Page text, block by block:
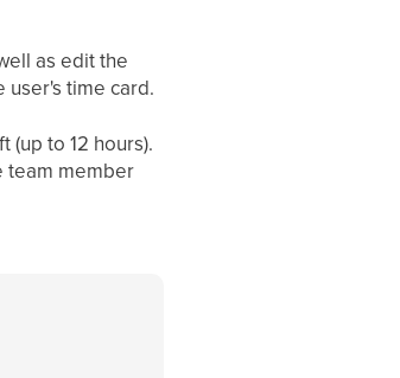
as edit the
time card.
to 12 hours).
team member